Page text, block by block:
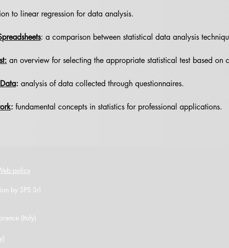
to linear regression for data analysis.
: a comparison between statistical data analysis
an overview for selecting the appropriate statistical test based on
: analysis of data collected through questionnaires.
: fundamental concepts in statistics for professional applications.
policy
by SPS Srl
(Italy)